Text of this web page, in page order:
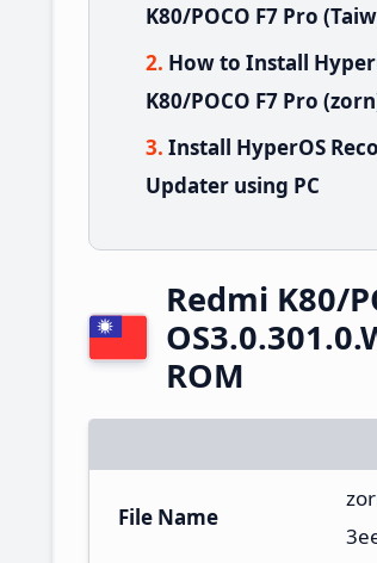
K80/POCO F7 Pro
How to Install
K80/POCO F7 Pro
Install HyperOS
Updater using PC
Redmi K80/
ROM
File Name